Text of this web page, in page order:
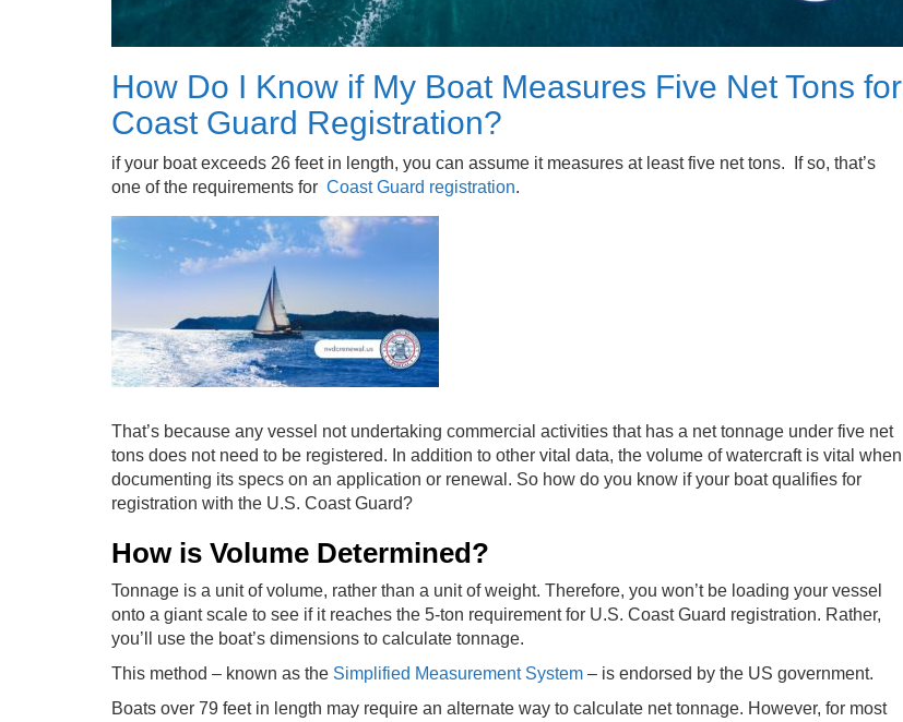
How Do I Know if My Boat Measures Five Net Tons for
Coast Guard Registration?
if your boat exceeds 26 feet in length, you can assume it measures at least five net tons. If so, that’s
one of the requirements for Coast Guard registration.
That’s because any vessel not undertaking commercial activities that has a net tonnage under five net
tons does not need to be registered. In addition to other vital data, the volume of watercraft is vital when
documenting its specs on an application or renewal. So how do you know if your boat qualifies for
registration with the U.S. Coast Guard?
How is Volume Determined?
Tonnage is a unit of volume, rather than a unit of weight. Therefore, you won’t be loading your vessel
onto a giant scale to see if it reaches the 5-ton requirement for U.S. Coast Guard registration. Rather,
you’ll use the boat’s dimensions to calculate tonnage.
This method – known as the Simplified Measurement System – is endorsed by the US government.
Boats over 79 feet in length may require an alternate way to calculate net tonnage. However, for most